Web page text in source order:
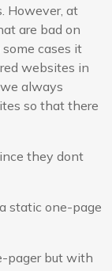
However, at
are bad on
cases it
websites in
always
so that there
they dont
static one-page
pager but with